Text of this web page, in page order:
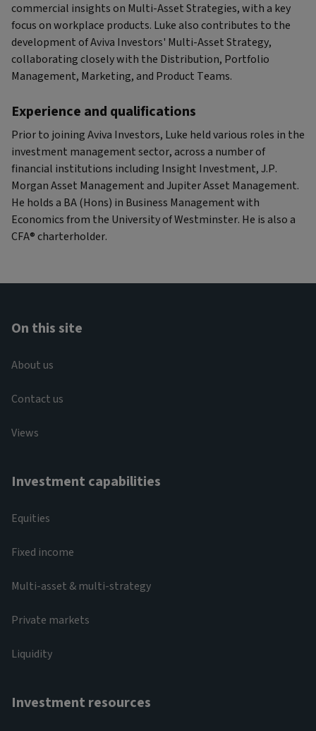
commercial insights on Multi-Asset Strategies, with a key
focus on workplace products. Luke also contributes to the
development of Aviva Investors' Multi-Asset Strategy,
collaborating closely with the Distribution, Portfolio
Management, Marketing, and Product Teams.
Experience and qualifications
Prior to joining Aviva Investors, Luke held various roles in the
investment management sector, across a number of
financial institutions including Insight Investment, J.P.
Morgan Asset Management and Jupiter Asset Management.
He holds a BA (Hons) in Business Management with
Economics from the University of Westminster. He is also a
CFA® charterholder.
On this site
About us
Contact us
Views
Investment capabilities
Equities
Fixed income
Multi-asset & multi-strategy
Private markets
Liquidity
Investment resources